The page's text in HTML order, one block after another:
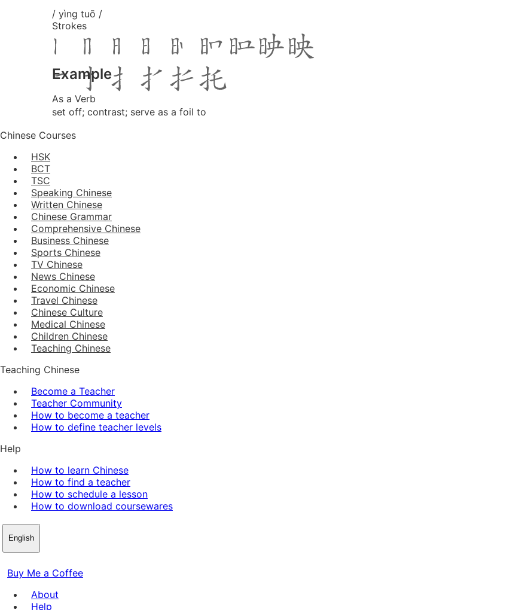
/ yìng tuō /
Strokes
Example
As a Verb
set off; contrast; serve as a foil to
Chinese Courses
HSK
BCT
TSC
Speaking Chinese
Written Chinese
Chinese Grammar
Comprehensive Chinese
Business Chinese
Sports Chinese
TV Chinese
News Chinese
Economic Chinese
Travel Chinese
Chinese Culture
Medical Chinese
Children Chinese
Teaching Chinese
Teaching Chinese
Become a Teacher
Teacher Community
How to become a teacher
How to define teacher levels
Help
How to learn Chinese
How to find a teacher
How to schedule a lesson
How to download coursewares
English
Buy Me a Coffee
About
Help